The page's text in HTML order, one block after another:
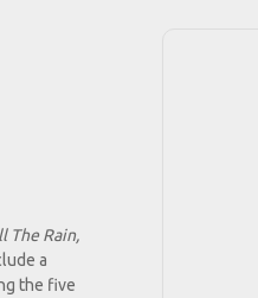
The Rain,
a
the five